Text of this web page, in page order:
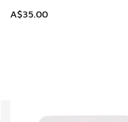
A$35.00